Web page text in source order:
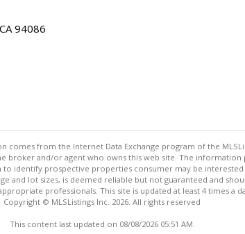
94086
comes from the Internet Data Exchange program of the
broker and/or agent who owns this web site. The
identify prospective properties consumer may be
and lot sizes, is deemed reliable but not guaranteed and
professionals. This site is updated at least 4 times a
Copyright © MLSListings Inc. 2026. All rights reserved
This content last updated on 08/08/2026 05:51 AM.